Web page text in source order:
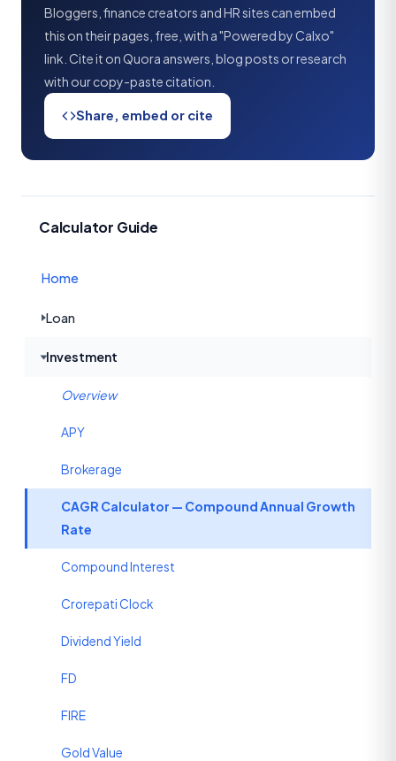
Calculator Guide
Home
Loan
Investment
Overview
APY
Brokerage
CAGR Calculator — Compound Annual Growth
Rate
Compound Interest
Crorepati Clock
Dividend Yield
FD
FIRE
Gold Value
Bloggers, finance creators and HR sites can embed
this on their pages, free, with a "Powered by Calxo"
link. Cite it on Quora answers, blog posts or research
with our copy-paste citation.
Share, embed or cite